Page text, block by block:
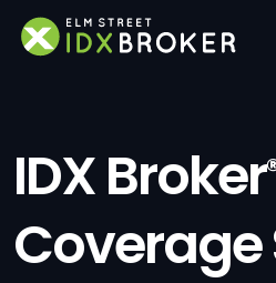
IDX Broker
Coverage